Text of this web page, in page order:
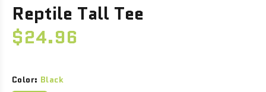
Reptile Tall Tee
$24.96
Color: Black